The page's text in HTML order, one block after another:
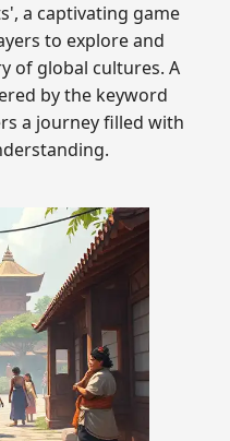
a captivating game
to explore and
of global cultures. A
by the keyword
a journey filled with